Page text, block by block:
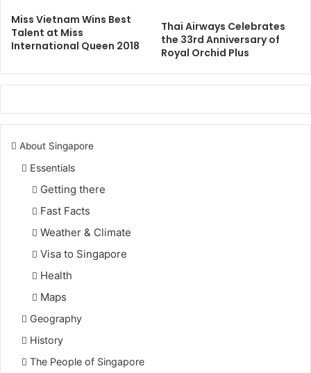
Miss Vietnam Wins Best
Talent at Miss
International Queen 2018
Thai Airways Celebrates
the 33rd Anniversary of
Royal Orchid Plus
About Singapore
Essentials
Getting there
Fast Facts
Weather & Climate
Visa to Singapore
Health
Maps
Geography
History
The People of Singapore